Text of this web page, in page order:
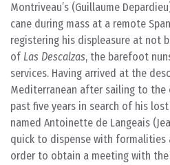
Montriveau’s (Guillaume
cane during mass at a remote
registering his displeasure at not
of Las Descalzas, the barefoot
services. Having arrived at the
Mediterranean after sailing to
past five years in search of his
named Antoinette de Langeais
quick to dispense with formalities
order to obtain a meeting with the